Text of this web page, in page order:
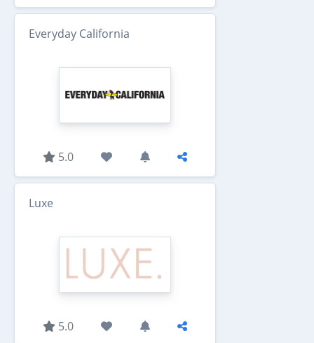
Everyday California
5.0
Luxe
5.0